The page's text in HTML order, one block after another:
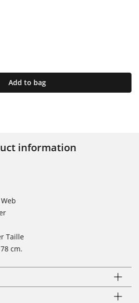
Add to bag
information
Taille
cm.